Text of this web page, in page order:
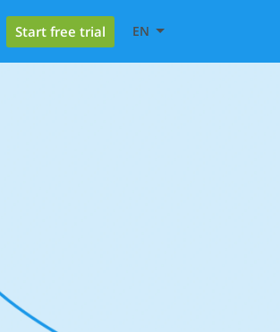
Start free trial EN